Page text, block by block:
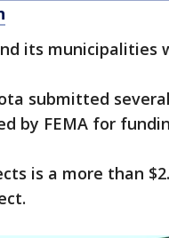
its municipalities
submitted
by FEMA for
is a more than